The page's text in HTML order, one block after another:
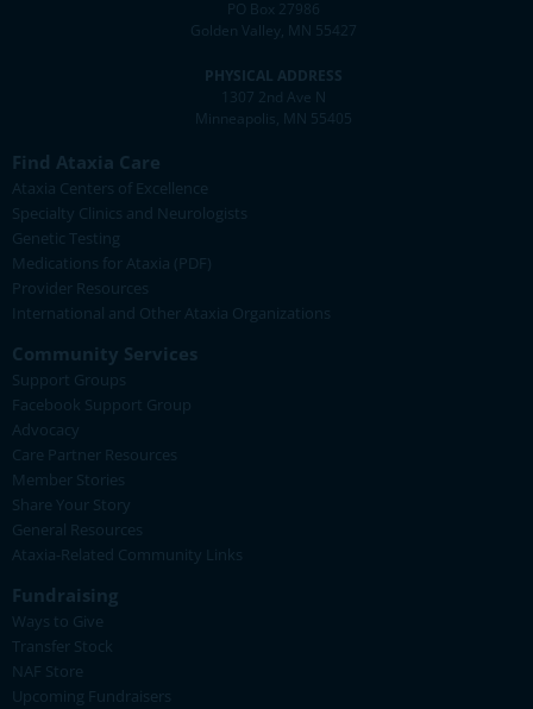
PO Box 27986
Golden Valley, MN 55427
PHYSICAL ADDRESS
1307 2nd Ave N
Minneapolis, MN 55405
Find Ataxia Care
Ataxia Centers of Excellence
Specialty Clinics and Neurologists
Genetic Testing
Medications for Ataxia (PDF)
Provider Resources
International and Other Ataxia Organizations
Community Services
Support Groups
Facebook Support Group
Advocacy
Care Partner Resources
Member Stories
Share Your Story
General Resources
Ataxia-Related Community Links
Fundraising
Ways to Give
Transfer Stock
NAF Store
Upcoming Fundraisers